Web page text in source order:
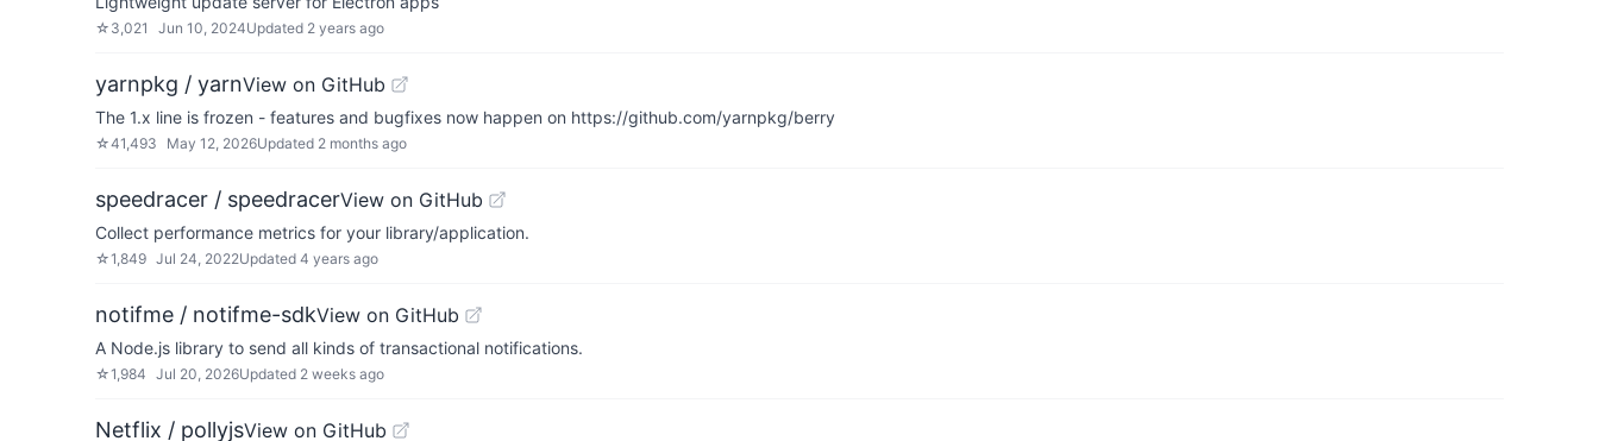
☆ 3,021 Jun 10, 2024Updated 2 years ago
yarnpkg / yarnView on GitHub
The 1.x line is frozen - features and bugfixes now happen on https://github.com/yarnpkg/berry
☆41,493 May 12, 2026Updated 2 months ago
speedracer / speedracerView on GitHub
Collect performance metrics for your library/application.
☆1,849 Jul 24, 2022Updated 4 years ago
notifme / notifme-sdkView on GitHub
A Node.js library to send all kinds of transactional notifications.
☆1,984 Jul 20, 2026Updated 2 weeks ago
Netflix / pollyjsView on GitHub